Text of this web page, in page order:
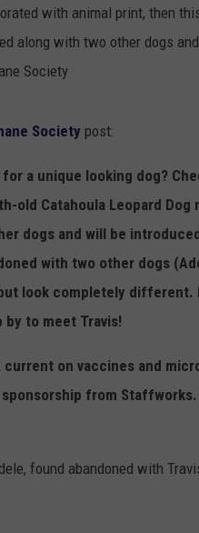
with animal print, then
along with two other dogs
Society
Society post:
a unique looking dog?
old Catahoula Leopard
dogs and will be
with two other dogs
look completely different.
by to meet Travis!
current on vaccines and
from
found abandoned with